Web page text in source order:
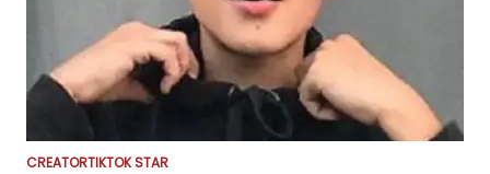
CREATORTIKTOK STAR